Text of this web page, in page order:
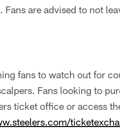
are advised to not
fans to watch out for
Fans looking to
ticket office or access